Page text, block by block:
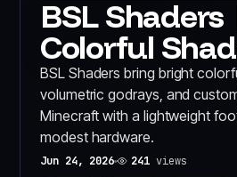
BSL
Colorful
BSL Shaders bring bright
volumetric godrays, and
Minecraft with a lightweight
modest hardware.
Jun 24, 2026 241views